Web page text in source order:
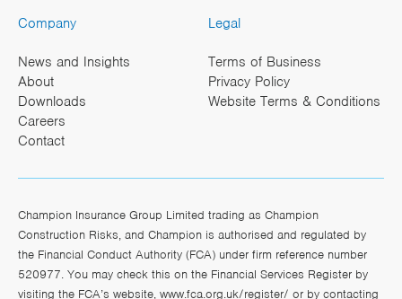
Company
News and Insights
About
Downloads
Careers
Contact
Legal
Terms of Business
Privacy Policy
Website Terms & Conditions
Champion Insurance Group Limited trading as Champion
Construction Risks, and Champion is authorised and regulated by
the Financial Conduct Authority (FCA) under firm reference number
520977. You may check this on the Financial Services Register by
visiting the FCA’s website, www.fca.org.uk/register/ or by contacting